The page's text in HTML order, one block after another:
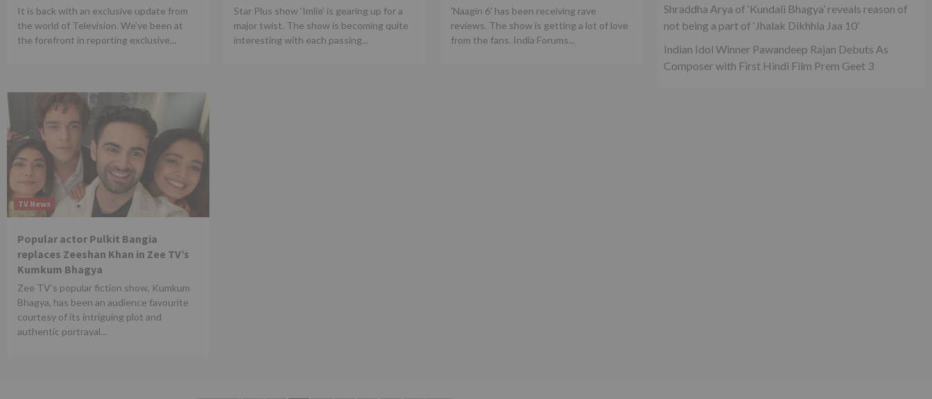
It is back with an exclusive update from
the world of Television. We’ve been at
the forefront in reporting exclusive...
Star Plus show ‘Imlie’ is gearing up for a
major twist. The show is becoming quite
interesting with each passing...
'Naagin 6' has been receiving rave
reviews. The show is getting a lot of love
from the fans. India Forums...
TV News
Popular actor Pulkit Bangia
replaces Zeeshan Khan in Zee TV’s
Kumkum Bhagya
Zee TV’s popular fiction show, Kumkum
Bhagya, has been an audience favourite
courtesy of its intriguing plot and
authentic portrayal...
Shraddha Arya of ‘Kundali Bhagya’ reveals reason of
not being a part of ‘Jhalak Dikhhla Jaa 10’
Indian Idol Winner Pawandeep Rajan Debuts As
Composer with First Hindi Film Prem Geet 3